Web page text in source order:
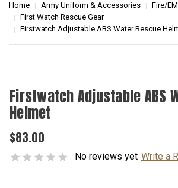
Home Army Uniform & Accessories
Fire/
First Watch Rescue Gear
Firstwatch Adjustable ABS Water Rescue
Firstwatch Adjustable ABS
Helmet
$83.00
No reviews yet Write a